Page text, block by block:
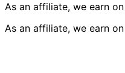
As an affiliate, we earn
As an affiliate, we earn